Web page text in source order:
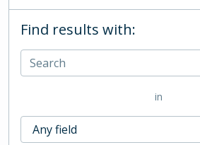
Find results with:
in